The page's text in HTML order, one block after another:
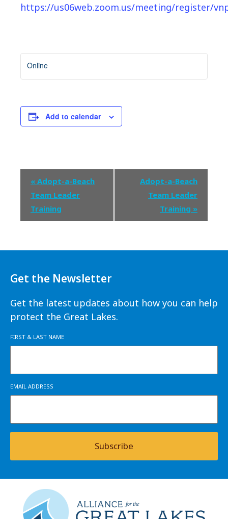
https://us06web.zoom.us/meeting/register/
Online
Add to calendar
Event
Navigation
« Adopt-a-Beach
Team Leader
Training
Adopt-a-Beach
Team Leader
Training »
Get the Newsletter
Get the latest updates about how you can help
protect the Great Lakes.
FIRST & LAST NAME
EMAIL ADDRESS
Subscribe